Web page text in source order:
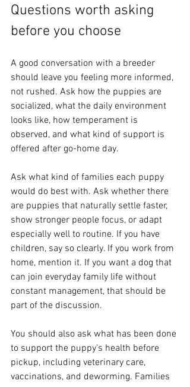
Questions worth asking
before you choose
A good conversation with a breeder
should leave you feeling more informed,
not rushed. Ask how the puppies are
socialized, what the daily environment
looks like, how temperament is
observed, and what kind of support is
offered after go-home day.
Ask what kind of families each puppy
would do best with. Ask whether there
are puppies that naturally settle faster,
show stronger people focus, or adapt
especially well to routine. If you have
children, say so clearly. If you work from
home, mention it. If you want a dog that
can join everyday family life without
constant management, that should be
part of the discussion.
You should also ask what has been done
to support the puppy's health before
pickup, including veterinary care,
vaccinations, and deworming. Families